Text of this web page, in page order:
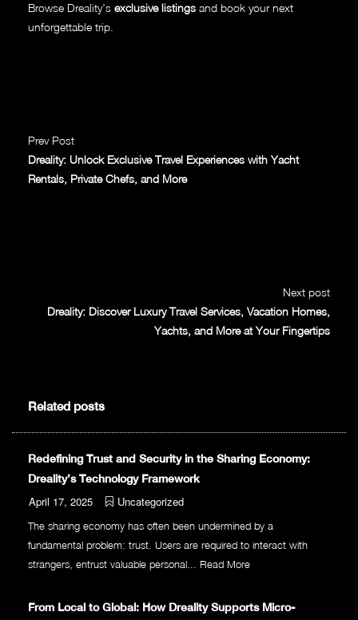
Browse Dreality’s exclusive listings and book your next
unforgettable trip.
Prev Post
Dreality: Unlock Exclusive Travel Experiences with Yacht
Rentals, Private Chefs, and More
Next post
Dreality: Discover Luxury Travel Services, Vacation Homes,
Yachts, and More at Your Fingertips
Related posts
Redefining Trust and Security in the Sharing Economy:
Dreality’s Technology Framework
April 17, 2025 Uncategorized
The sharing economy has often been undermined by a
fundamental problem: trust. Users are required to interact with
strangers, entrust valuable personal... Read More
From Local to Global: How Dreality Supports Micro-